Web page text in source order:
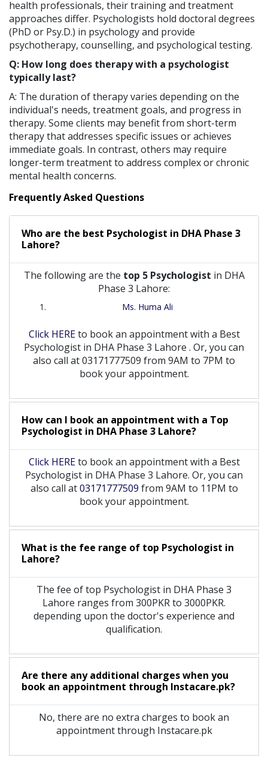
health professionals, their training and treatment
approaches differ. Psychologists hold doctoral degrees
(PhD or Psy.D.) in psychology and provide
psychotherapy, counselling, and psychological testing.
Q: How long does therapy with a psychologist
typically last?
A: The duration of therapy varies depending on the
individual's needs, treatment goals, and progress in
therapy. Some clients may benefit from short-term
therapy that addresses specific issues or achieves
immediate goals. In contrast, others may require
longer-term treatment to address complex or chronic
mental health concerns.
Frequently Asked Questions
Who are the best Psychologist in DHA Phase 3
Lahore?
The following are the top 5 Psychologist in DHA
Phase 3 Lahore:
Ms. Huma Ali
Click HEREto book an appointment with a Best
Psychologist in DHA Phase 3 Lahore . Or, you can
also call at 03171777509 from 9AM to 7PM to
book your appointment.
How can I book an appointment with a Top
Psychologist in DHA Phase 3 Lahore?
Click HEREto book an appointment with a Best
Psychologist in DHA Phase 3 Lahore. Or, you can
also call at03171777509 from 9AM to 11PM to
book your appointment.
What is the fee range of top Psychologist in
Lahore?
The fee of top Psychologist in DHA Phase 3
Lahore ranges from 300PKR to 3000PKR.
depending upon the doctor's experience and
qualification.
Are there any additional charges when you
book an appointment through Instacare.pk?
No, there are no extra charges to book an
appointment through Instacare.pk